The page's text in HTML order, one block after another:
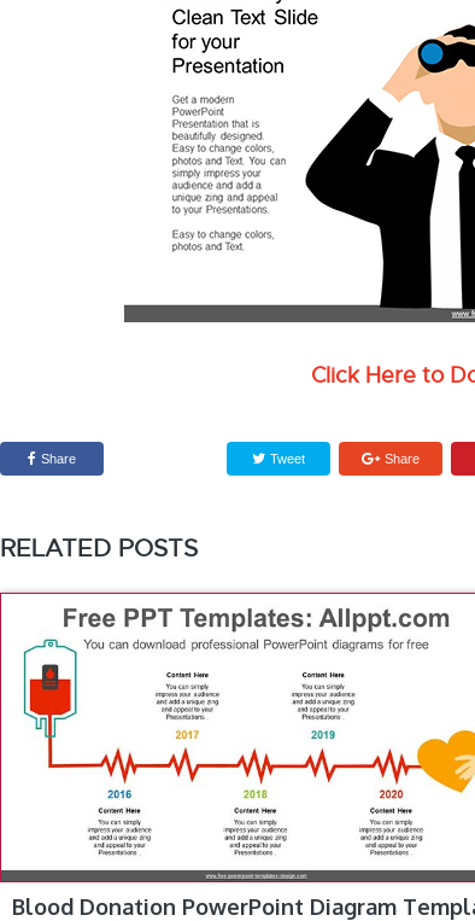
Click Here to
Share Tweet Share
RELATED POSTS
Blood Donation PowerPoint Diagram